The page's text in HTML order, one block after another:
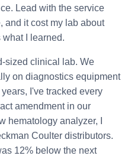
Lead with the service
and it cost my lab about
I learned.
sized clinical lab. We
on diagnostics equipment
I've tracked every
amendment in our
hematology analyzer, I
Coulter distributors.
12% below the next